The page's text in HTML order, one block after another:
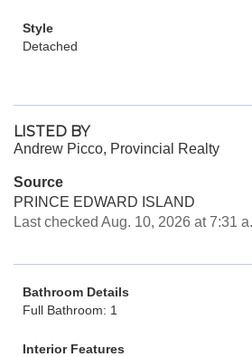
Style
Detached
LISTED BY
Andrew Picco, Provincial Realty
Source
PRINCE EDWARD ISLAND
Last checked Aug. 10, 2026 at 7:31
Bathroom Details
Full Bathroom: 1
Interior Features